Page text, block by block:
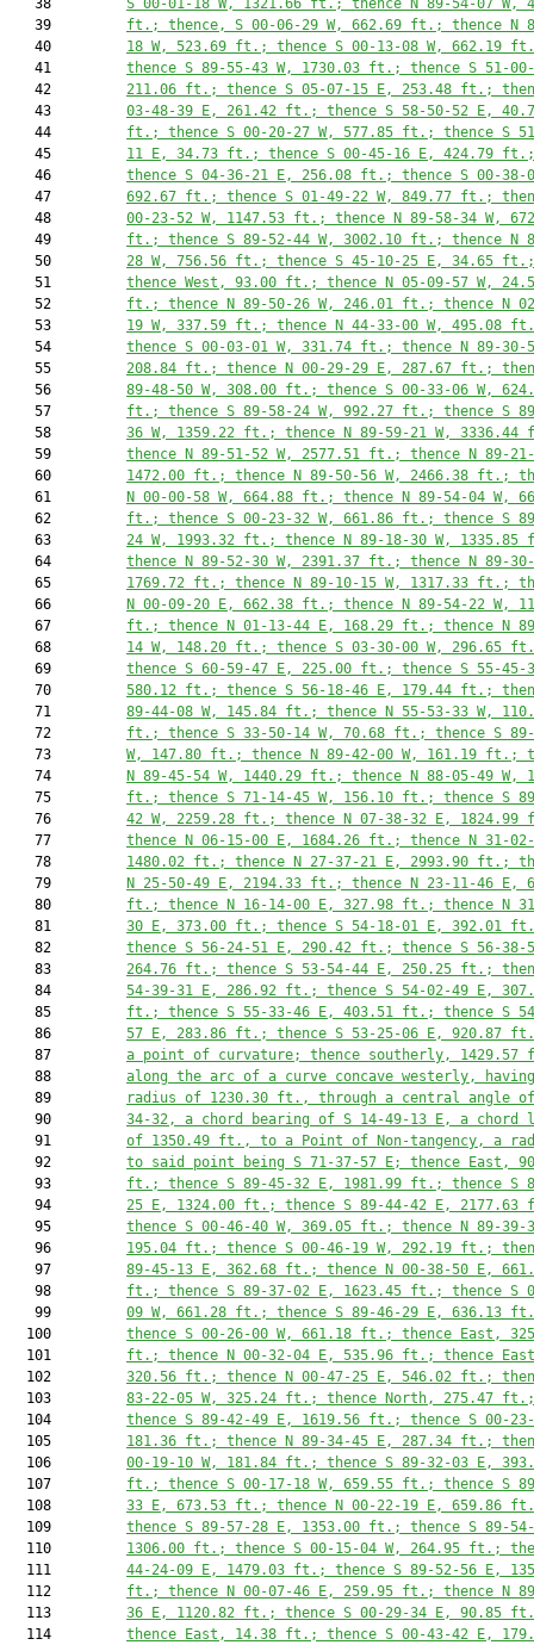
   38
S 00-01-18 W, 1321.66 ft.; thence N 89-54-07 W,
   39
ft.; thence, S 00-06-29 W, 662.69 ft.; thence N
   40
18 W, 523.69 ft.; thence S 00-13-08 W, 662.19
   41
thence S 89-55-43 W, 1730.03 ft.; thence S 51-
   42
211.06 ft.; thence S 05-07-15 E, 253.48 ft.;
   43
03-48-39 E, 261.42 ft.; thence S 58-50-52 E,
   44
ft.; thence S 00-20-27 W, 577.85 ft.; thence S
   45
11 E, 34.73 ft.; thence S 00-45-16 E, 424.79 ft.;
   46
thence S 04-36-21 E, 256.08 ft.; thence S 00-38-
   47
692.67 ft.; thence S 01-49-22 W, 849.77 ft.;
   48
00-23-52 W, 1147.53 ft.; thence N 89-58-34 W,
   49
ft.; thence S 89-52-44 W, 3002.10 ft.; thence N
   50
28 W, 756.56 ft.; thence S 45-10-25 E, 34.65 ft.;
   51
thence West, 93.00 ft.; thence N 05-09-57 W,
   52
ft.; thence N 89-50-26 W, 246.01 ft.; thence N
   53
19 W, 337.59 ft.; thence N 44-33-00 W, 495.08
   54
thence S 00-03-01 W, 331.74 ft.; thence N 89-30-
   55
208.84 ft.; thence N 00-29-29 E, 287.67 ft.;
   56
89-48-50 W, 308.00 ft.; thence S 00-33-06 W,
   57
ft.; thence S 89-58-24 W, 992.27 ft.; thence S
   58
36 W, 1359.22 ft.; thence N 89-59-21 W, 3336.44
   59
thence N 89-51-52 W, 2577.51 ft.; thence N 89-21-
   60
1472.00 ft.; thence N 89-50-56 W, 2466.38 ft.;
   61
N 00-00-58 W, 664.88 ft.; thence N 89-54-04 W,
   62
ft.; thence S 00-23-32 W, 661.86 ft.; thence S
   63
24 W, 1993.32 ft.; thence N 89-18-30 W, 1335.85
   64
thence N 89-52-30 W, 2391.37 ft.; thence N 89-30-
   65
1769.72 ft.; thence N 89-10-15 W, 1317.33 ft.;
   66
N 00-09-20 E, 662.38 ft.; thence N 89-54-22 W,
   67
ft.; thence N 01-13-44 E, 168.29 ft.; thence N
   68
14 W, 148.20 ft.; thence S 03-30-00 W, 296.65
   69
thence S 60-59-47 E, 225.00 ft.; thence S 55-45-
   70
580.12 ft.; thence S 56-18-46 E, 179.44 ft.;
   71
89-44-08 W, 145.84 ft.; thence N 55-53-33 W,
   72
ft.; thence S 33-50-14 W, 70.68 ft.; thence S 89-
   73
W, 147.80 ft.; thence N 89-42-00 W, 161.19 ft.;
   74
N 89-45-54 W, 1440.29 ft.; thence N 88-05-49 W,
   75
ft.; thence S 71-14-45 W, 156.10 ft.; thence S
   76
42 W, 2259.28 ft.; thence N 07-38-32 E, 1824.99
   77
thence N 06-15-00 E, 1684.26 ft.; thence N 31-
   78
1480.02 ft.; thence N 27-37-21 E, 2993.90 ft.;
   79
N 25-50-49 E, 2194.33 ft.; thence N 23-11-46 E,
   80
ft.; thence N 16-14-00 E, 327.98 ft.; thence N
   81
30 E, 373.00 ft.; thence S 54-18-01 E, 392.01
   82
thence S 56-24-51 E, 290.42 ft.; thence S 56-38-
   83
264.76 ft.; thence S 53-54-44 E, 250.25 ft.;
   84
54-39-31 E, 286.92 ft.; thence S 54-02-49 E,
   85
ft.; thence S 55-33-46 E, 403.51 ft.; thence S
   86
57 E, 283.86 ft.; thence S 53-25-06 E, 920.87
   87
a point of curvature; thence southerly, 1429.57
   88
along the arc of a curve concave westerly,
   89
radius of 1230.30 ft., through a central angle
   90
34-32, a chord bearing of S 14-49-13 E, a chord
   91
of 1350.49 ft., to a Point of Non-tangency, a
   92
to said point being S 71-37-57 E; thence East,
   93
ft.; thence S 89-45-32 E, 1981.99 ft.; thence S
   94
25 E, 1324.00 ft.; thence S 89-44-42 E, 2177.63
   95
thence S 00-46-40 W, 369.05 ft.; thence N 89-39-
   96
195.04 ft.; thence S 00-46-19 W, 292.19 ft.;
   97
89-45-13 E, 362.68 ft.; thence N 00-38-50 E,
   98
ft.; thence S 89-37-02 E, 1623.45 ft.; thence S
   99
09 W, 661.28 ft.; thence S 89-46-29 E, 636.13
  100
thence S 00-26-00 W, 661.18 ft.; thence East,
  101
ft.; thence N 00-32-04 E, 535.96 ft.; thence
  102
320.56 ft.; thence N 00-47-25 E, 546.02 ft.;
  103
83-22-05 W, 325.24 ft.; thence North, 275.47 ft.;
  104
thence S 89-42-49 E, 1619.56 ft.; thence S 00-23-
  105
181.36 ft.; thence N 89-34-45 E, 287.34 ft.;
  106
00-19-10 W, 181.84 ft.; thence S 89-32-03 E,
  107
ft.; thence S 00-17-18 W, 659.55 ft.; thence S
  108
33 E, 673.53 ft.; thence N 00-22-19 E, 659.86
  109
thence S 89-57-28 E, 1353.00 ft.; thence S 89-
  110
1306.00 ft.; thence S 00-15-04 W, 264.95 ft.;
  111
44-24-09 E, 1479.03 ft.; thence S 89-52-56 E,
  112
ft.; thence N 00-07-46 E, 259.95 ft.; thence N
  113
36 E, 1120.82 ft.; thence S 00-29-34 E, 90.85
  114
thence East, 14.38 ft.; thence S 00-43-42 E,